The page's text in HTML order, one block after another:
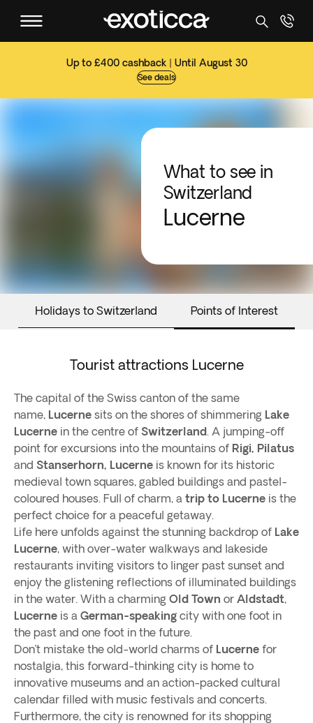
Up to £400 cashback | Until August 30
See deals
What to see in
Switzerland
Lucerne
Holidays to Switzerland Points of Interest
Tourist attractions Lucerne
The capital of the Swiss canton of the same
name, Lucerne sits on the shores of shimmering Lake
Lucerne in the centre of Switzerland. A jumping-off
point for excursions into the mountains of Rigi, Pilatus
and Stanserhorn, Lucerne is known for its historic
medieval town squares, gabled buildings and pastel-
coloured houses. Full of charm, a trip to Lucerne is the
perfect choice for a peaceful getaway.
Life here unfolds against the stunning backdrop of Lake
Lucerne, with over-water walkways and lakeside
restaurants inviting visitors to linger past sunset and
enjoy the glistening reflections of illuminated buildings
in the water. With a charming Old Town or Aldstadt,
Lucerne is a German-speaking city with one foot in
the past and one foot in the future.
Don’t mistake the old-world charms of Lucerne for
nostalgia, this forward-thinking city is home to
innovative museums and an action-packed cultural
calendar filled with music festivals and concerts.
Furthermore, the city is renowned for its shopping